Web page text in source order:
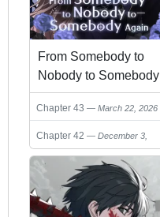
From Somebody to
Nobody to Somebody
Again
Chapter 43 March 22, 2026
Chapter 42
December 3,
2025